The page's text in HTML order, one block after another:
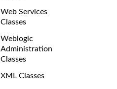
Web Services
Classes
Weblogic
Administration
Classes
XML Classes